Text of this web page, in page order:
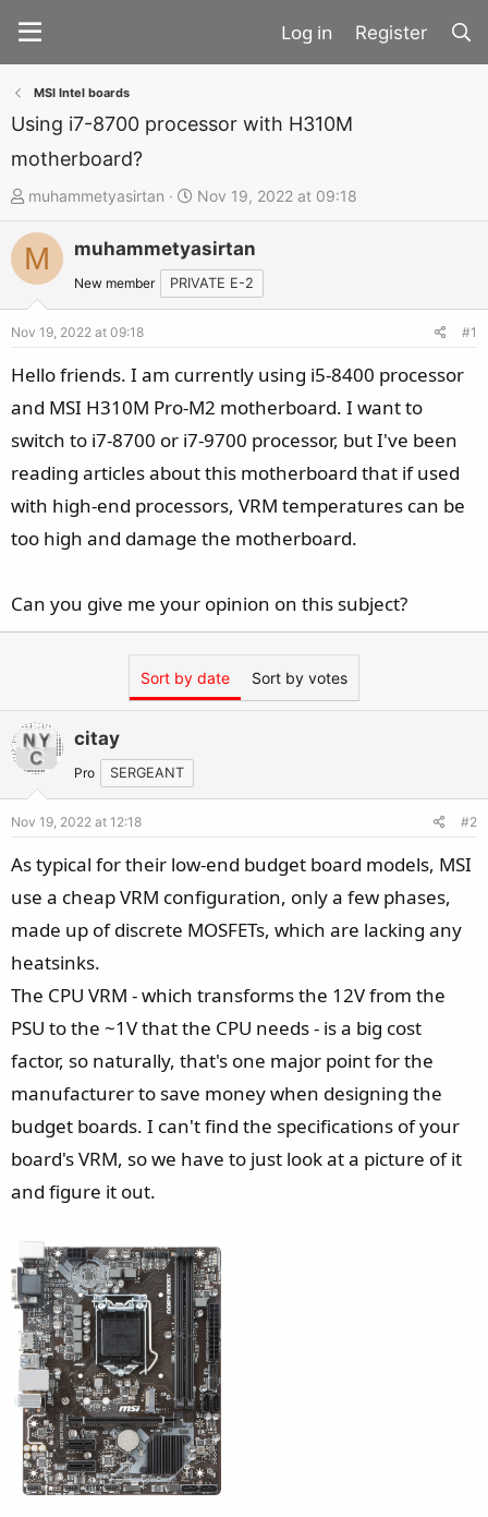
Register
MSI Intel boards
Using i7-8700 processor with H310M
motherboard?
T
h
r
d
t
a
r
t
muhammetyasirtan
S
t
a
r
t
t
e
Nov 19, 2022 at 09:18
M muhammetyasirtan
New member PRIVATE E-2
Nov 19, 2022 at 09:18 #1
Hello friends. I am currently using i5-8400 processor
and MSI H310M Pro-M2 motherboard. I want to
switch to i7-8700 or i7-9700 processor, but I've been
reading articles about this motherboard that if used
with high-end processors, VRM temperatures can be
too high and damage the motherboard.
Can you give me your opinion on this subject?
Sort by date Sort by votes
citay
Pro SERGEANT
Nov 19, 2022 at 12:18 #2
As typical for their low-end budget board models, MSI
use a cheap VRM configuration, only a few phases,
made up of discrete MOSFETs, which are lacking any
heatsinks.
The CPU VRM - which transforms the 12V from the
PSU to the ~1V that the CPU needs - is a big cost
factor, so naturally, that's one major point for the
manufacturer to save money when designing the
budget boards. I can't find the specifications of your
board's VRM, so we have to just look at a picture of it
and figure it out.